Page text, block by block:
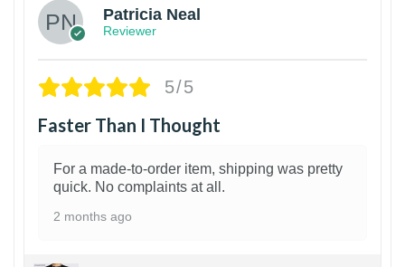
Patricia Neal
Reviewer
5/5
Faster Than I Thought
For a made-to-order item, shipping was pretty
quick. No complaints at all.
2 months ago